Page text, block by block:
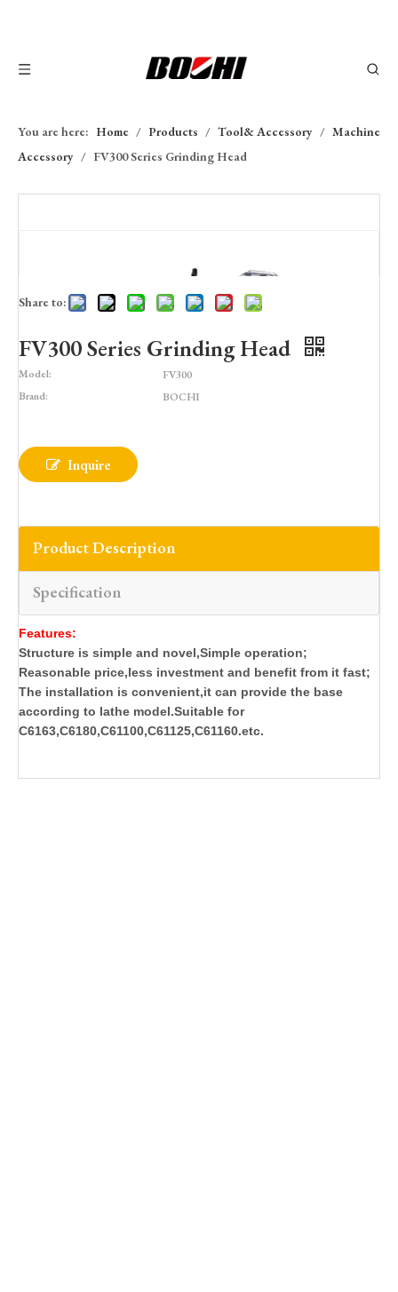
You are here: Home / Products / Tool& Accessory / Machine
Accessory / FV300 Series Grinding Head
Share to:
FV300 Series Grinding Head
Model:
FV300
Brand:
BOCHI
Inquire
Product Description
Specification
Features:
Structure is simple and novel,Simple operation;
Reasonable price,less investment and benefit from it fast;
The installation is convenient,it can provide the base
according to lathe model.Suitable for
C6163,C6180,C61100,C61125,C61160.etc.